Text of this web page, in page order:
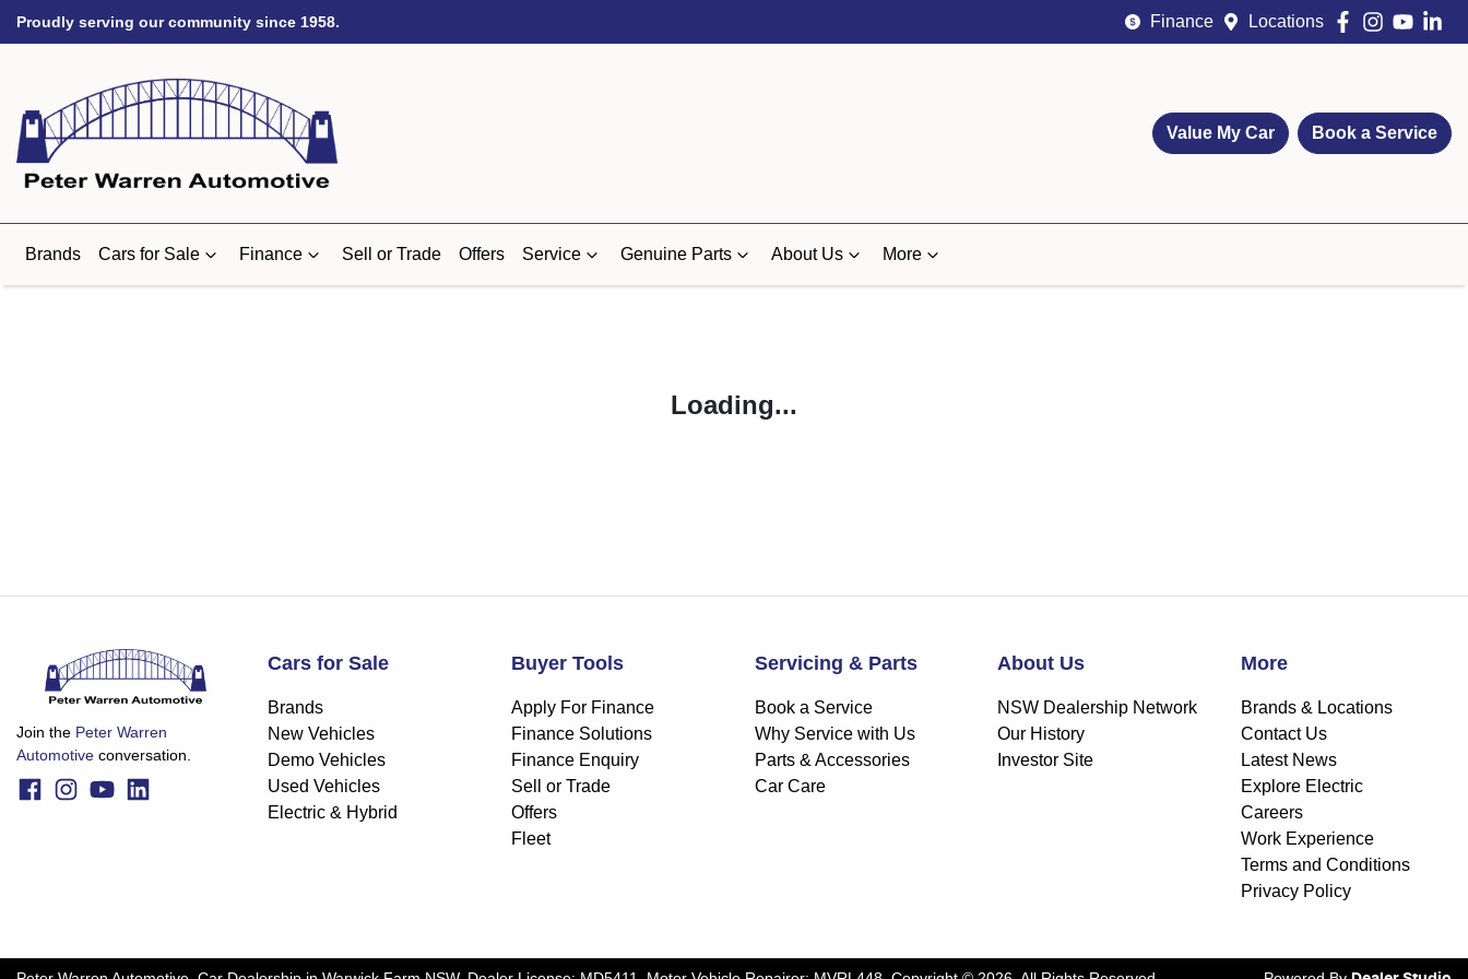
Proudly serving our community since 1958. Finance Locations
Value My Car Book a Service
Brands Cars for Sale Finance Sell or Trade Offers Service Genuine Parts About Us More
Loading...
Join the Peter Warren
Automotive conversation.
Cars for Sale
Brands
New Vehicles
Demo Vehicles
Used Vehicles
Electric & Hybrid
Buyer Tools
Apply For Finance
Finance Solutions
Finance Enquiry
Sell or Trade
Offers
Fleet
Servicing & Parts
Book a Service
Why Service with Us
Parts & Accessories
Car Care
About Us
NSW Dealership Network
Our History
Investor Site
More
Brands & Locations
Contact Us
Latest News
Explore Electric
Careers
Work Experience
Terms and Conditions
Privacy Policy